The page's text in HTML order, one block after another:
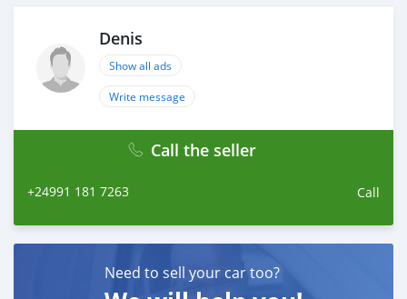
Denis
Show all ads
Write message
Call the seller
+24991 181 7263 Call
Need to sell your car too?